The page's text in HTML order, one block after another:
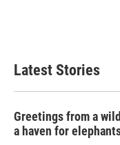
Latest Stories
Greetings from a
a haven for